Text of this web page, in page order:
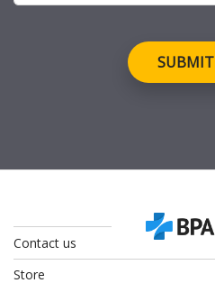
SUBMIT
Contact us
Store